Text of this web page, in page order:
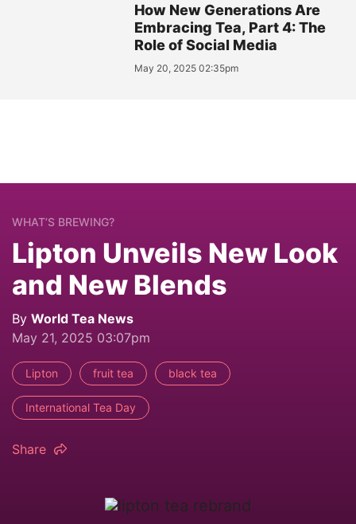
How New Generations Are
Embracing Tea, Part 4: The
Role of Social Media
May 20, 2025 02:35pm
WHAT’S BREWING?
Lipton Unveils New Look
and New Blends
By World Tea News
May 21, 2025 03:07pm
Lipton fruit tea black tea
International Tea Day
Share